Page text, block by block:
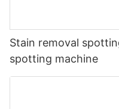
Stain removal
spotting machine